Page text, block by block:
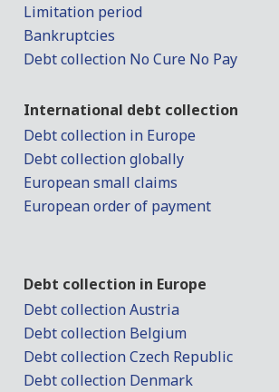
Limitation period
Bankruptcies
Debt collection No Cure No Pay
International debt collection
Debt collection in Europe
Debt collection globally
European small claims
European order of payment
Debt collection in Europe
Debt collection Austria
Debt collection Belgium
Debt collection Czech Republic
Debt collection Denmark